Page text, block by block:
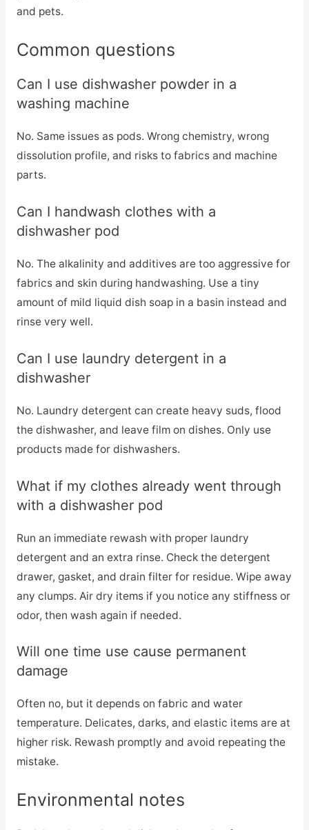
and pets.
Common questions
Can I use dishwasher powder in a
washing machine
No. Same issues as pods. Wrong chemistry, wrong
dissolution profile, and risks to fabrics and machine
parts.
Can I handwash clothes with a
dishwasher pod
No. The alkalinity and additives are too aggressive for
fabrics and skin during handwashing. Use a tiny
amount of mild liquid dish soap in a basin instead and
rinse very well.
Can I use laundry detergent in a
dishwasher
No. Laundry detergent can create heavy suds, flood
the dishwasher, and leave film on dishes. Only use
products made for dishwashers.
What if my clothes already went through
with a dishwasher pod
Run an immediate rewash with proper laundry
detergent and an extra rinse. Check the detergent
drawer, gasket, and drain filter for residue. Wipe away
any clumps. Air dry items if you notice any stiffness or
odor, then wash again if needed.
Will one time use cause permanent
damage
Often no, but it depends on fabric and water
temperature. Delicates, darks, and elastic items are at
higher risk. Rewash promptly and avoid repeating the
mistake.
Environmental notes